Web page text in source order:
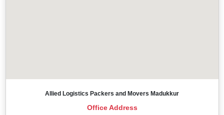
Allied Logistics Packers and Movers Madukkur
Office Address